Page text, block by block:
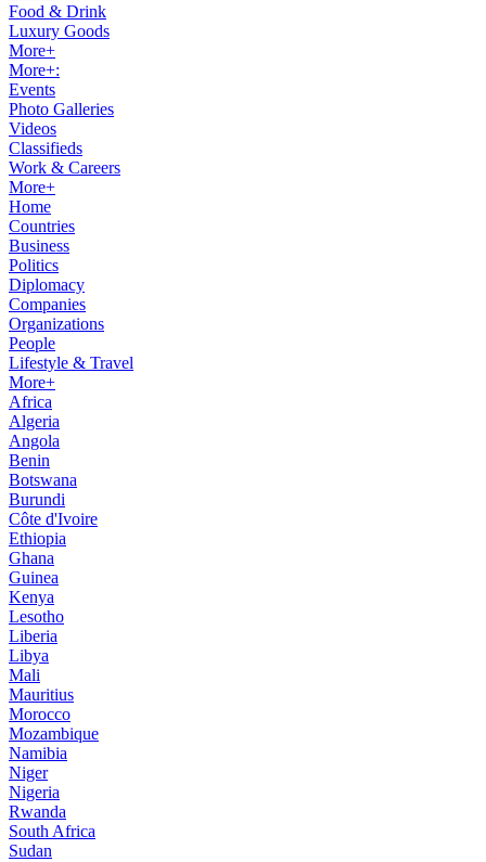
Food & Drink
Luxury Goods
More+
More+:
Events
Photo Galleries
Videos
Classifieds
Work & Careers
More+
Home
Countries
Business
Politics
Diplomacy
Companies
Organizations
People
Lifestyle & Travel
More+
Africa
Algeria
Angola
Benin
Botswana
Burundi
Côte d'Ivoire
Ethiopia
Ghana
Guinea
Kenya
Lesotho
Liberia
Libya
Mali
Mauritius
Morocco
Mozambique
Namibia
Niger
Nigeria
Rwanda
South Africa
Sudan